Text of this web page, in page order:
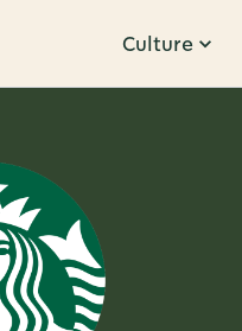
Culture